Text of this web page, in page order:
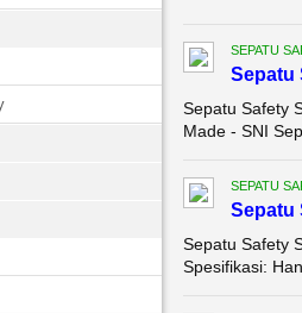
SEPATU
Sepatu
Sepatu Safety
Made - SNI
SEPATU
Sepatu
Sepatu Safety
Spesifikasi: